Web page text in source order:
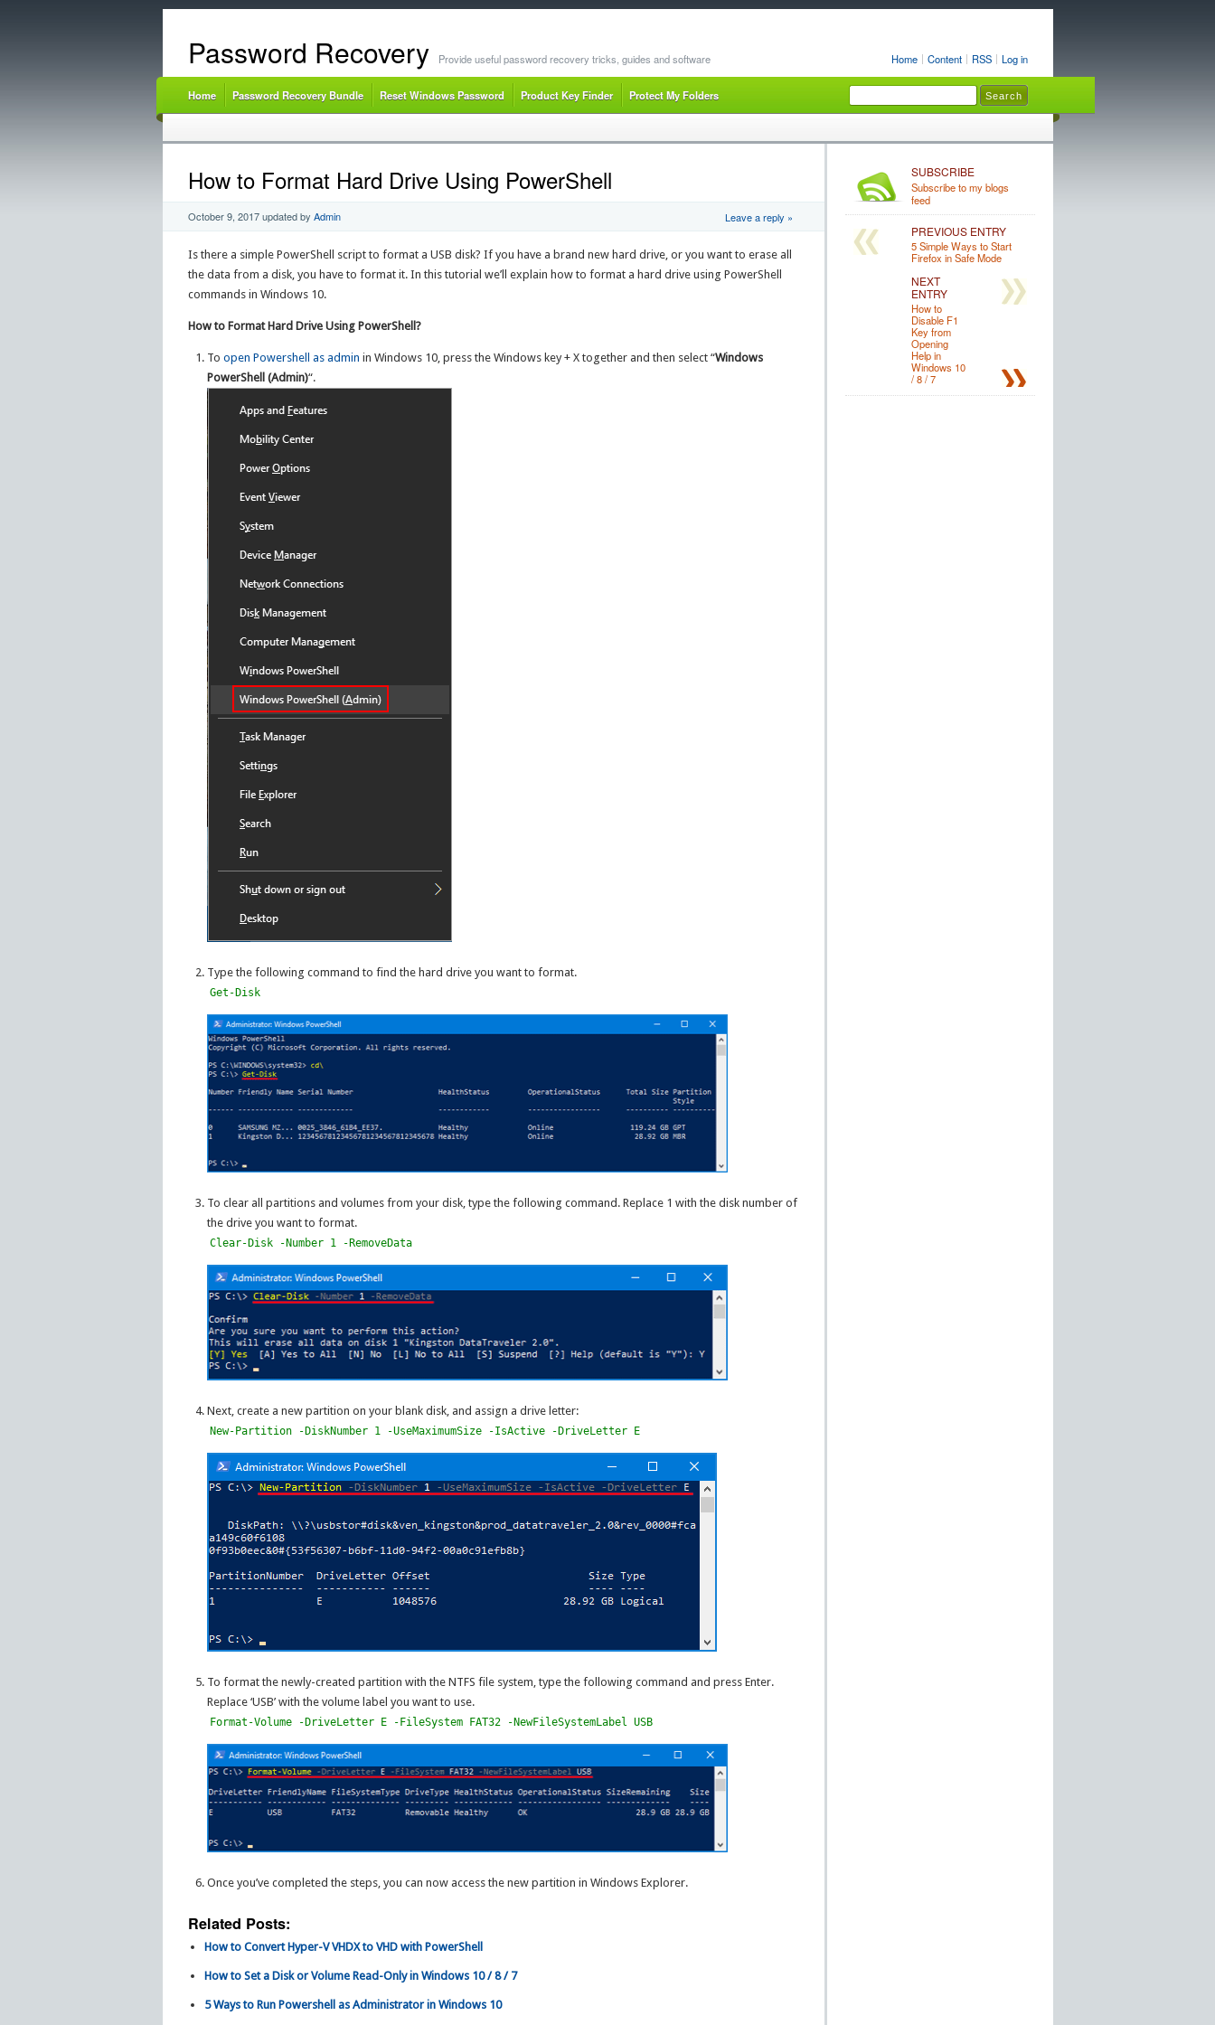
Home Content RSS Log in
Password Recovery Provide useful password recovery tricks, guides and software
Home Password Recovery Bundle Reset Windows Password Product Key Finder Protect My Folders
How to Format Hard Drive Using PowerShell
October 9, 2017updated by Admin Leave a reply »
Is there a simple PowerShell script to format a USB disk? If you have a brand new hard drive, or you want to erase all
the data from a disk, you have to format it. In this tutorial we’ll explain how to format a hard drive using PowerShell
commands in Windows 10.
How to Format Hard Drive Using PowerShell?
Toopen Powershell as admin in Windows 10, press the Windows key + X together and then select “Windows
PowerShell (Admin)“.
Type the following command to find the hard drive you want to format.
Get-Disk
To clear all partitions and volumes from your disk, type the following command. Replace 1 with the disk number of
the drive you want to format.
Clear-Disk -Number 1 -RemoveData
Next, create a new partition on your blank disk, and assign a drive letter:
New-Partition -DiskNumber 1 -UseMaximumSize -IsActive -DriveLetter E
To format the newly-created partition with the NTFS file system, type the following command and press Enter.
Replace ‘USB’ with the volume label you want to use.
Format-Volume -DriveLetter E -FileSystem FAT32 -NewFileSystemLabel USB
Once you’ve completed the steps, you can now access the new partition in Windows Explorer.
Related Posts:
How to Convert Hyper-V VHDX to VHD with PowerShell
How to Set a Disk or Volume Read-Only in Windows 10 / 8 / 7
5 Ways to Run Powershell as Administrator in Windows 10
SUBSCRIBE
Subscribe to my blogs
feed
PREVIOUS ENTRY
5 Simple Ways to Start
Firefox in Safe Mode
NEXT
ENTRY
How to
Disable F1
Key from
Opening
Help in
Windows 10
/ 8 / 7